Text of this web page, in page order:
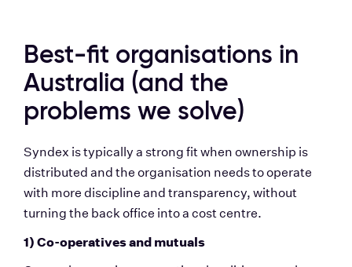
Best-fit organisations in
Australia (and the
problems we solve)
Syndex is typically a strong fit when ownership is
distributed and the organisation needs to operate
with more discipline and transparency, without
turning the back office into a cost centre.
1) Co-operatives and mutuals